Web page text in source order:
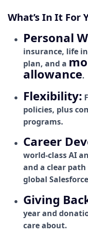
What’s In It For
Personal
insurance, life
plan, and a
allowance.
Flexibility:
policies, plus
programs.
Career
world-class AI
and a clear
global
Giving
year and
care about.